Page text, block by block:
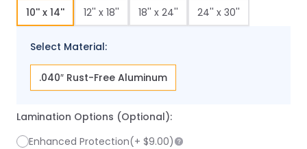
10'' x 14'' 12'' x 18'' 18'' x 24'' 24'' x 30''
Select Material:
.040″ Rust-Free Aluminum
Lamination Options (Optional):
Enhanced Protection(+ $9.00)